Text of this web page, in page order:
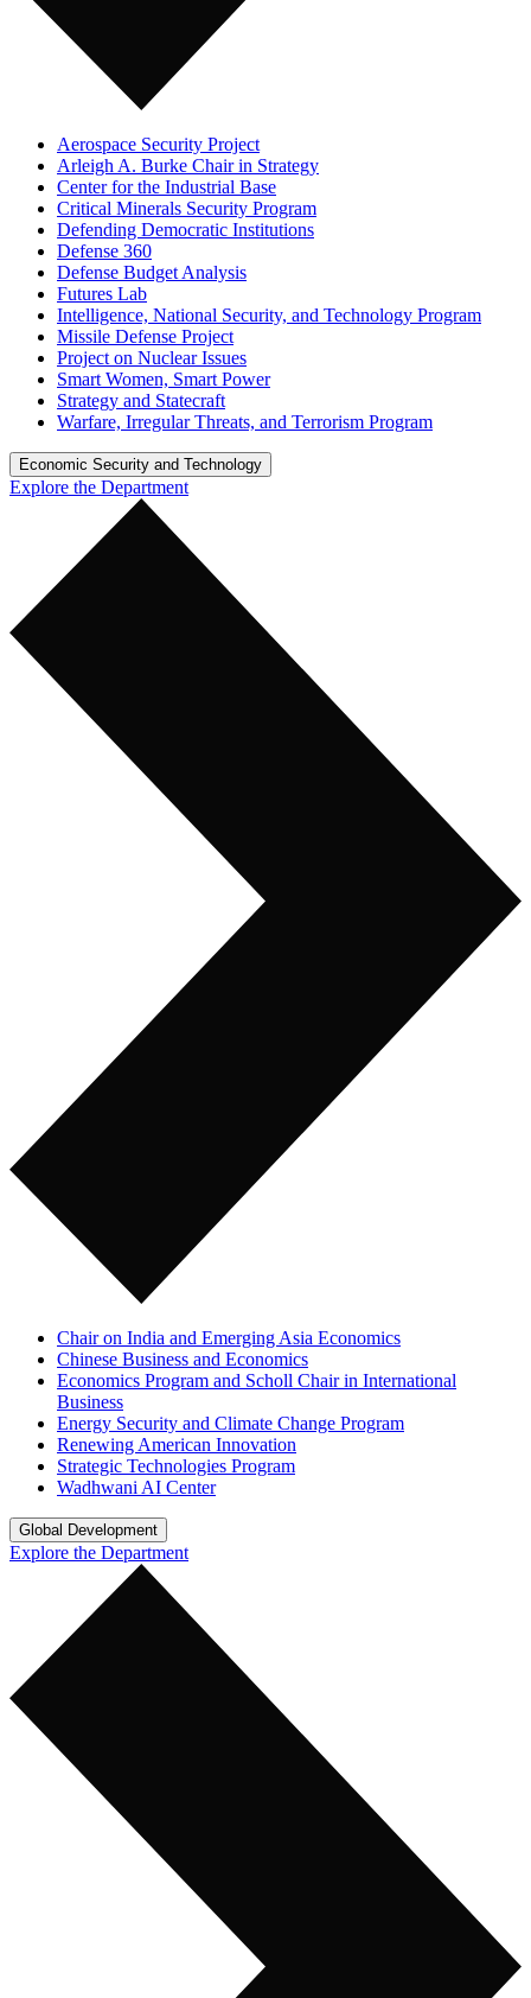
Aerospace Security Project
Arleigh A. Burke Chair in Strategy
Center for the Industrial Base
Critical Minerals Security Program
Defending Democratic Institutions
Defense 360
Defense Budget Analysis
Futures Lab
Intelligence, National Security, and Technology Program
Missile Defense Project
Project on Nuclear Issues
Smart Women, Smart Power
Strategy and Statecraft
Warfare, Irregular Threats, and Terrorism Program
Economic Security and Technology
Explore the Department
Chair on India and Emerging Asia Economics
Chinese Business and Economics
Economics Program and Scholl Chair in International
Business
Energy Security and Climate Change Program
Renewing American Innovation
Strategic Technologies Program
Wadhwani AI Center
Global Development
Explore the Department